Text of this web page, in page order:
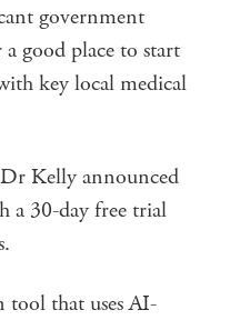
government
good place to start
key local medical
Kelly announced
a 30-day free trial
that uses AI-